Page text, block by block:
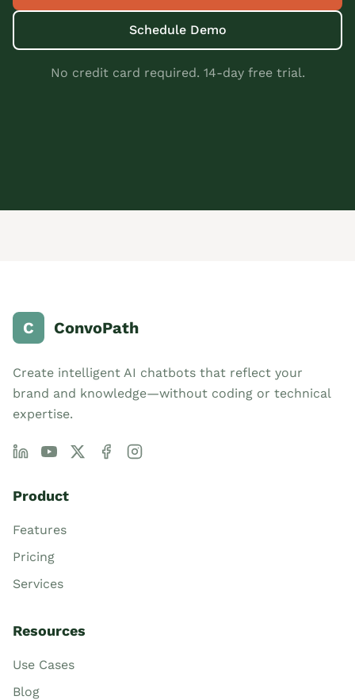
Schedule Demo
No credit card required. 14-day free trial.
C ConvoPath
Create intelligent AI chatbots that reflect your
brand and knowledge—without coding or technical
expertise.
Product
Features
Pricing
Services
Resources
Use Cases
Blog